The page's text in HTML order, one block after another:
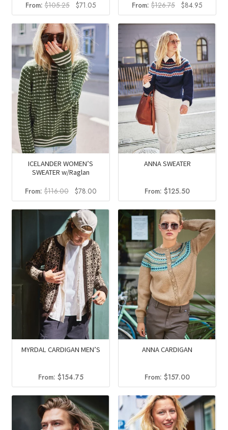
From:$105.25
Original
price
was:
$105.25.
$71.05Current
price
is:
$71.05.
From: $126.75
Original
price
was:
$126.75.
$84.95
price
is:
$84.95.
ICELANDER WOMEN’S
SWEATER w/Raglan
From:$116.00
Original
price
was:
$116.00.
$78.00Current
price
is:
$78.00.
ANNA SWEATER
From:$125.50
MYRDAL CARDIGAN MEN’S
From: $154.75
ANNA CARDIGAN
From:$157.00